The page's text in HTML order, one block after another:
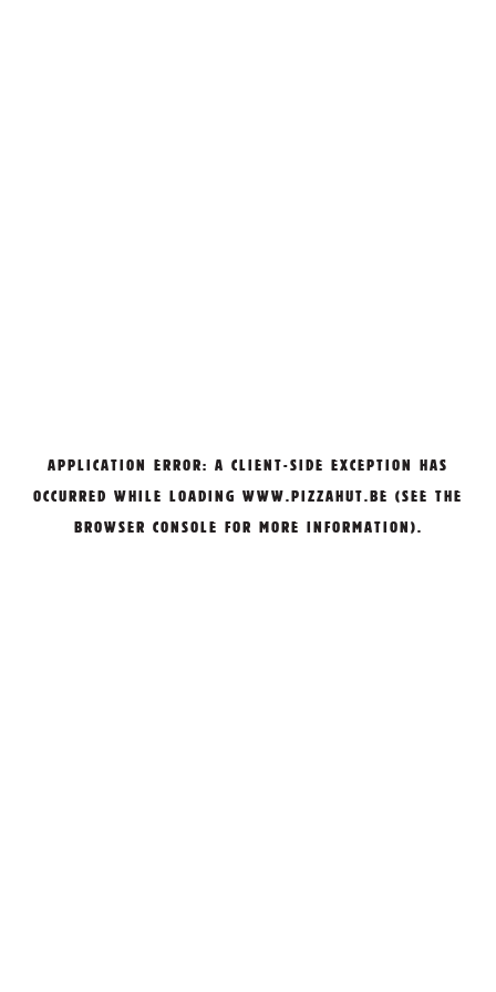
APPLICATION ERROR: A CLIENT-SIDE EXCEPTION HAS
OCCURRED WHILE LOADING WWW.PIZZAHUT.BE (SEE THE
BROWSER CONSOLE FOR MORE INFORMATION).